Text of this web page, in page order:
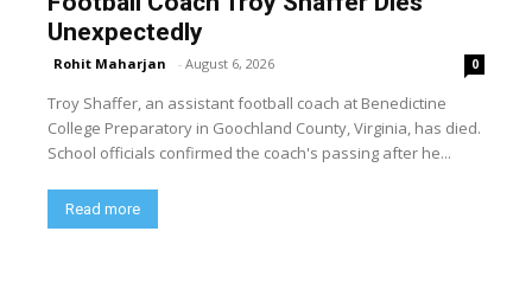
Unexpectedly
Rohit Maharjan - August 6, 2026 0
Troy Shaffer, an assistant football coach at Benedictine
College Preparatory in Goochland County, Virginia, has died.
School officials confirmed the coach's passing after he...
Read more